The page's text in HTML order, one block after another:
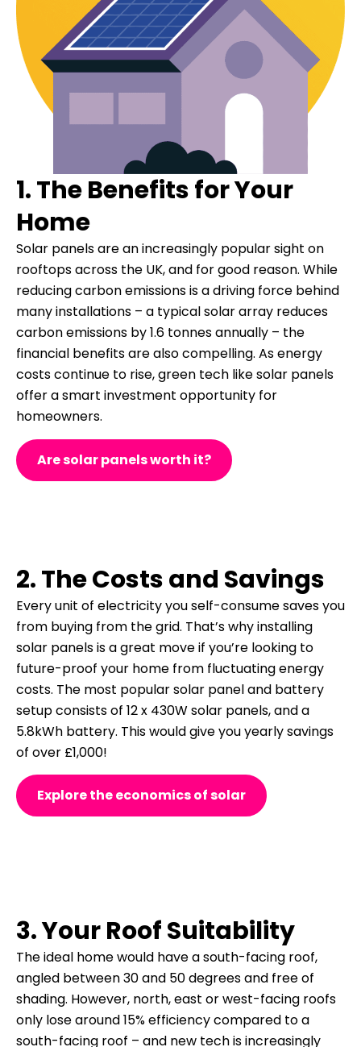
1. The Benefits for Your
Home
Solar panels are an increasingly popular sight on
rooftops across the UK, and for good reason. While
reducing carbon emissions is a driving force behind
many installations – a typical solar array reduces
carbon emissions by 1.6 tonnes annually – the
financial benefits are also compelling. As energy
costs continue to rise, green tech like solar panels
offer a smart investment opportunity for
homeowners.
Are solar panels worth it?
2. The Costs and Savings
Every unit of electricity you self-consume saves you
from buying from the grid. That’s why installing
solar panels is a great move if you’re looking to
future-proof your home from fluctuating energy
costs. The most popular solar panel and battery
setup consists of 12 x 430W solar panels, and a
5.8kWh battery. This would give you yearly savings
of over £1,000!
Explore the economics of solar
3. Your Roof Suitability
The ideal home would have a south-facing roof,
angled between 30 and 50 degrees and free of
shading. However, north, east or west-facing roofs
only lose around 15% efficiency compared to a
south-facing roof – and new tech is increasingly